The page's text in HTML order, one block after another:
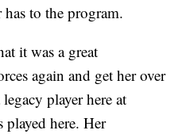
to the program.
it was a great
again and get her over
player here at
here. Her